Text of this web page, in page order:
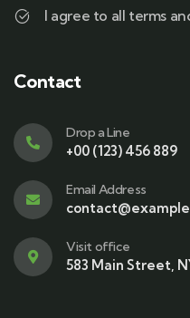
I agree to all terms
Contact
Drop a Line
+00 (123) 456 889
Email Address
Visit office
583 Main Street,